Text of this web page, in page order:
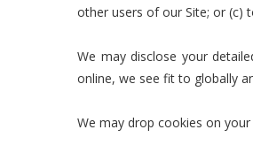
other users of our Site; or (c)
We may disclose your
online, we see fit to globally
We may drop cookies on